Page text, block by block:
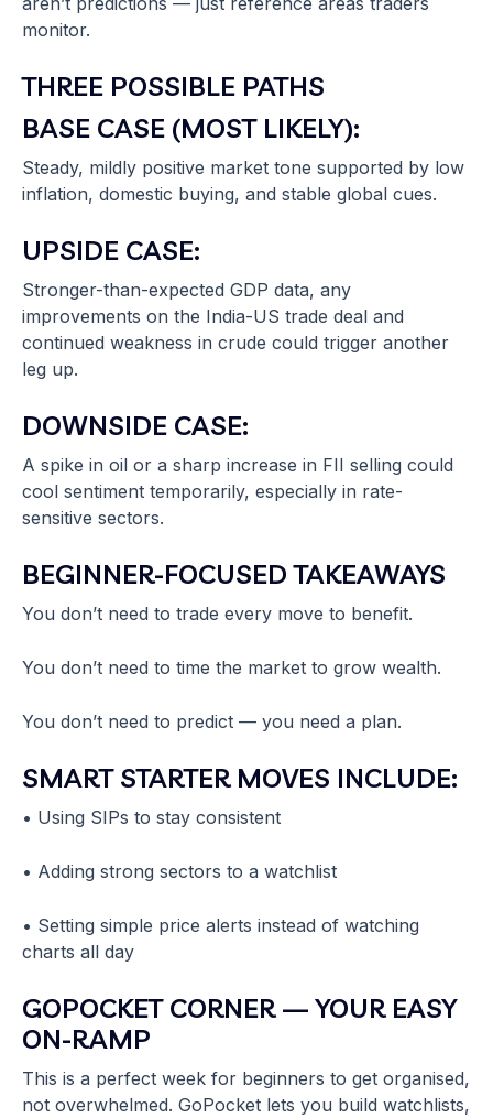
monitor.
THREE POSSIBLE PATHS
BASE CASE (MOST LIKELY):
Steady, mildly positive market tone supported by low
inflation, domestic buying, and stable global cues.
UPSIDE CASE:
Stronger-than-expected GDP data, any
improvements on the India-US trade deal and
continued weakness in crude could trigger another
leg up.
DOWNSIDE CASE:
A spike in oil or a sharp increase in FII selling could
cool sentiment temporarily, especially in rate-
sensitive sectors.
BEGINNER-FOCUSED TAKEAWAYS
You don’t need to trade every move to benefit.
You don’t need to time the market to grow wealth.
You don’t need to predict — you need a plan.
SMART STARTER MOVES INCLUDE:
• Using SIPs to stay consistent
• Adding strong sectors to a watchlist
• Setting simple price alerts instead of watching
charts all day
GOPOCKET CORNER — YOUR EASY
ON-RAMP
This is a perfect week for beginners to get organised,
not overwhelmed. GoPocket lets you build watchlists,